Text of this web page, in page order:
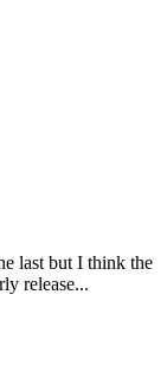
last but I think the
release...